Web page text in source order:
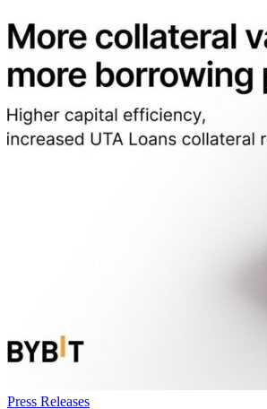
Press Releases